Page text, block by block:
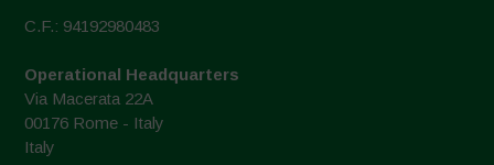
C.F.: 94192980483
Operational Headquarters
Via Macerata 22A
00176 Rome - Italy
Italy